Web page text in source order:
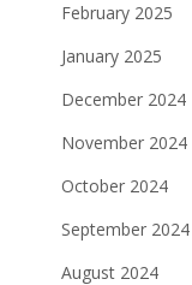
February 2025
January 2025
December 2024
November 2024
October 2024
September 2024
August 2024